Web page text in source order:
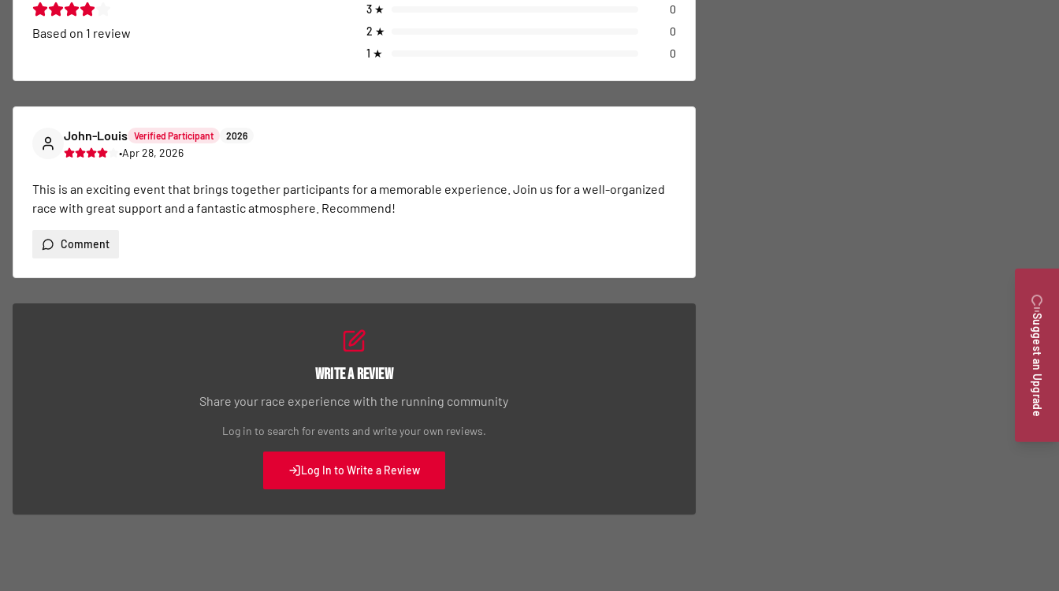
Based on 1 review
3 ★
0
2 ★
0
1 ★ 0
John-Louis Verified Participant 2026
•Apr 28, 2026
This is an exciting event that brings together participants for a memorable experience. Join us for a well-organized
race with great support and a fantastic atmosphere. Recommend!
Comment
Write a Review
Share your race experience with the running community
Log in to search for events and write your own reviews.
Log In to Write a Review
Suggest an Upgrade